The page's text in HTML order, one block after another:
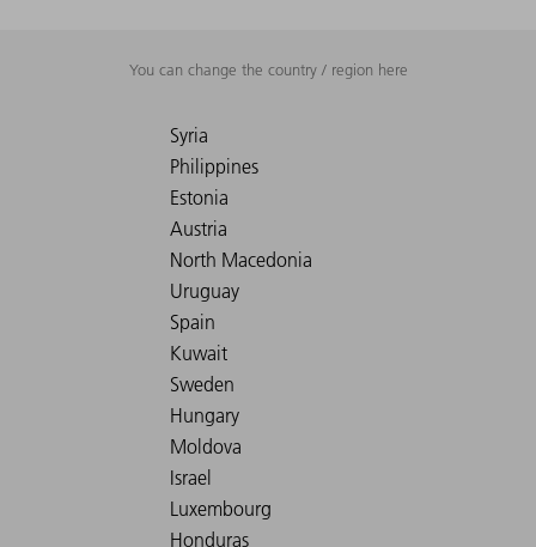
You can change the country / region here